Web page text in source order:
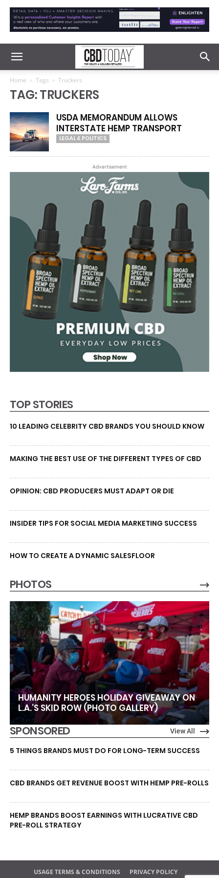
Home Tags Truckers
TAG: TRUCKERS
USDA MEMORANDUM ALLOWS
INTERSTATE HEMP TRANSPORT
LEGAL & POLITICS
Advertisement
TOP STORIES
10 LEADING CELEBRITY CBD BRANDS YOU SHOULD KNOW
MAKING THE BEST USE OF THE DIFFERENT TYPES OF CBD
OPINION: CBD PRODUCERS MUST ADAPT OR DIE
INSIDER TIPS FOR SOCIAL MEDIA MARKETING SUCCESS
HOW TO CREATE A DYNAMIC SALESFLOOR
PHOTOS
HUMANITY HEROES HOLIDAY GIVEAWAY ON
L.A.’S SKID ROW (PHOTO GALLERY)
SPONSORED View All
5 THINGS BRANDS MUST DO FOR LONG-TERM SUCCESS
CBD BRANDS GET REVENUE BOOST WITH HEMP PRE-ROLLS
HEMP BRANDS BOOST EARNINGS WITH LUCRATIVE CBD
PRE-ROLL STRATEGY
USAGE TERMS & CONDITIONS PRIVACY POLICY